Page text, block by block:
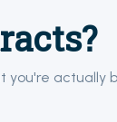
actually